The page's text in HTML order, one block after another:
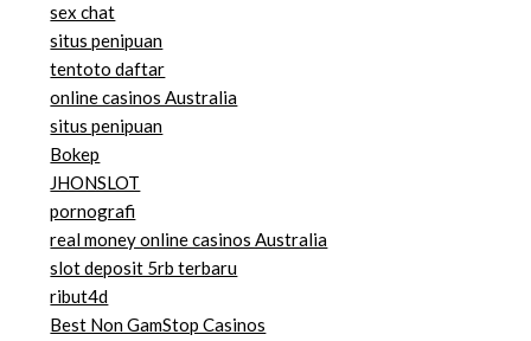
sex chat
situs penipuan
tentoto daftar
online casinos Australia
situs penipuan
Bokep
JHONSLOT
pornografi
real money online casinos Australia
slot deposit 5rb terbaru
ribut4d
Best Non GamStop Casinos